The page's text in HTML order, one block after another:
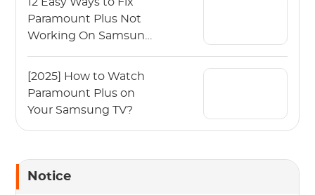
Paramount Plus Not
Working On Samsung
[2025] How to Watch
Paramount Plus on
Your Samsung TV?
Notice